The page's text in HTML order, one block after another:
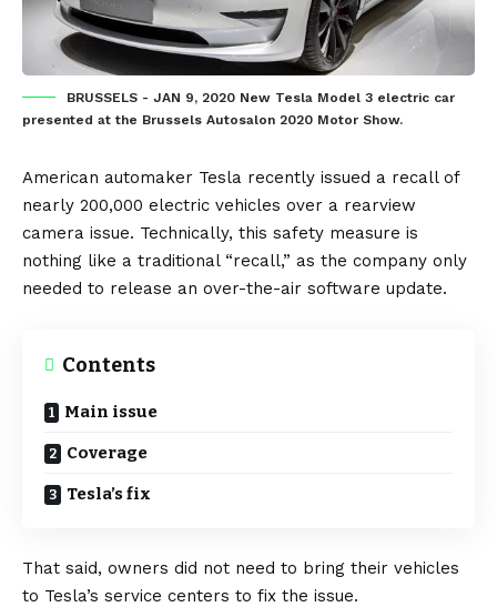
BRUSSELS - JAN 9, 2020 New Tesla Model 3 electric car
presented at the Brussels Autosalon 2020 Motor Show.
American automaker Tesla recently issued a recall of
nearly 200,000 electric vehicles over a rearview
camera issue. Technically, this safety measure is
nothing like a traditional “recall,” as the company only
needed to release an over-the-air software update.
Contents
Main issue
Coverage
Tesla’s fix
That said, owners did not need to bring their vehicles
to Tesla’s service centers to fix the issue.